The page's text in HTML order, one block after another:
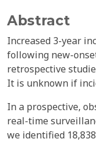
Abstract
Increased 3-year
following new-
retrospective
It is unknown if
In a prospective,
real-time
we identified